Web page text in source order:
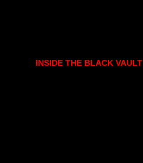
INSIDE THE BLACK VAULT